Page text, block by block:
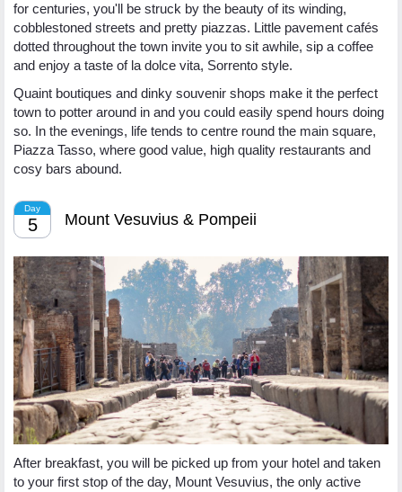
for centuries, you'll be struck by the beauty of its winding,
cobblestoned streets and pretty piazzas. Little pavement cafés
dotted throughout the town invite you to sit awhile, sip a coffee
and enjoy a taste of la dolce vita, Sorrento style.
Quaint boutiques and dinky souvenir shops make it the perfect
town to potter around in and you could easily spend hours doing
so. In the evenings, life tends to centre round the main square,
Piazza Tasso, where good value, high quality restaurants and
cosy bars abound.
Day
5 Mount Vesuvius & Pompeii
After breakfast, you will be picked up from your hotel and taken
to your first stop of the day, Mount Vesuvius, the only active